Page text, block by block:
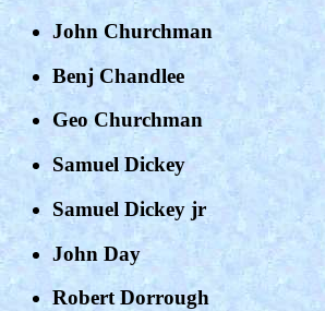
John Churchman
Benj Chandlee
Geo Churchman
Samuel Dickey
Samuel Dickey jr
John Day
Robert Dorrough